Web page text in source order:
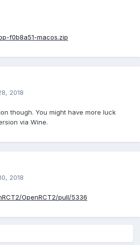
f0b8a51-macos.zip
2018
though. You might have more luck
via Wine.
2018
OpenRCT2/pull/5336